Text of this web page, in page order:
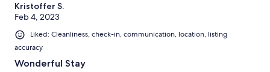
Kristoffer S.
Feb 4, 2023
Liked: Cleanliness, check-in, communication, location, listing
accuracy
Wonderful Stay